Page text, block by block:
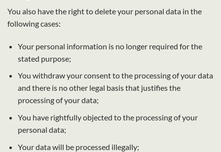
You also have the right to delete your personal data in the
following cases:
Your personal information is no longer required for the
stated purpose;
You withdraw your consent to the processing of your data
and there is no other legal basis that justifies the
processing of your data;
You have rightfully objected to the processing of your
personal data;
Your data will be processed illegally;